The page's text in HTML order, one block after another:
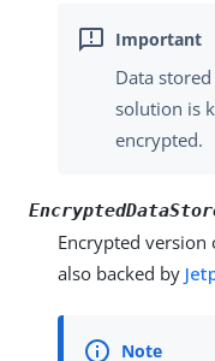
Data
solution is
encrypted.
Encrypted version
also backed by